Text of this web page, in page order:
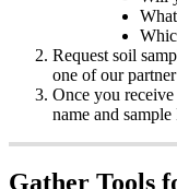
What
Request soil
one of our partner
Once you receive
name and sample
Gather Tools